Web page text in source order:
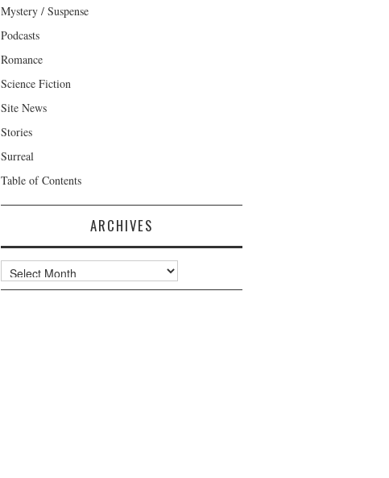
Mystery / Suspense
Podcasts
Romance
Science Fiction
Site News
Stories
Surreal
Table of Contents
ARCHIVES
Archives